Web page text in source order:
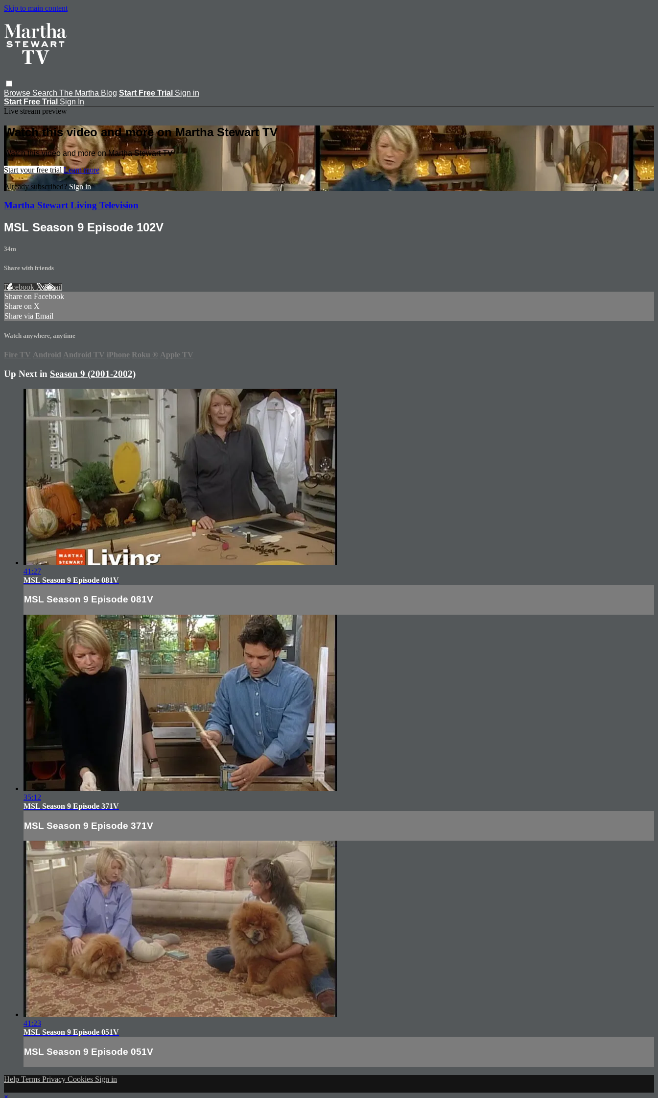
Skip to main content
Browse Search The Martha Blog Start Free Trial Sign in
Start Free Trial Sign In
Live stream preview
Watch this video and more on Martha Stewart TV
Watch this video and more on Martha Stewart TV
Start your free trial Learn more
Already subscribed? Sign in
Martha Stewart Living Television
MSL Season 9 Episode 102V
34m
Share with friends
Facebook XEmail
Share on Facebook
Share on X
Share via Email
Watch anywhere, anytime
Fire TV Android Android TV iPhone Roku ® Apple TV
Up Next in Season 9 (2001-2002)
41:27
MSL Season 9 Episode 081V
MSL Season 9 Episode 081V
35:12
MSL Season 9 Episode 371V
MSL Season 9 Episode 371V
41:23
MSL Season 9 Episode 051V
MSL Season 9 Episode 051V
Help Terms Privacy Cookies Sign in